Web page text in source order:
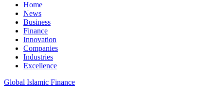
Home
News
Business
Finance
Innovation
Companies
Industries
Excellence
Global Islamic Finance